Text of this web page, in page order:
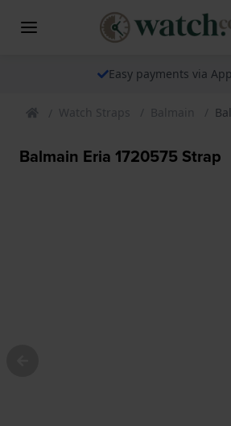
Easy payments via
Watch Straps Balmain
Balmain Eria 1720575 Strap